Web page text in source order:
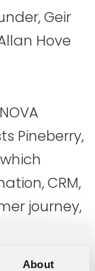
About
Geir
Hove
Pineberry,
CRM,
journey,